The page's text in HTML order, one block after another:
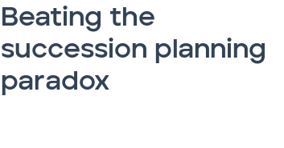
Beating the
succession planning
paradox